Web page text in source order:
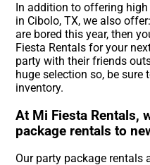
In addition to offering
in Cibolo, TX, we also offer:
are bored this year, then
Fiesta Rentals for your
party with their friends
huge selection so, be
inventory.
At Mi Fiesta Rentals,
package rentals to
Our party package rentals